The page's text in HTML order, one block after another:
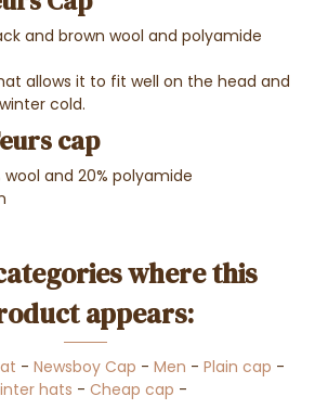
and brown wool and polyamide
allows it to fit well on the head and
cold.
cap
and 20% polyamide
where this
appears:
- Newsboy Cap - Men - Plain cap -
hats - Cheap cap -